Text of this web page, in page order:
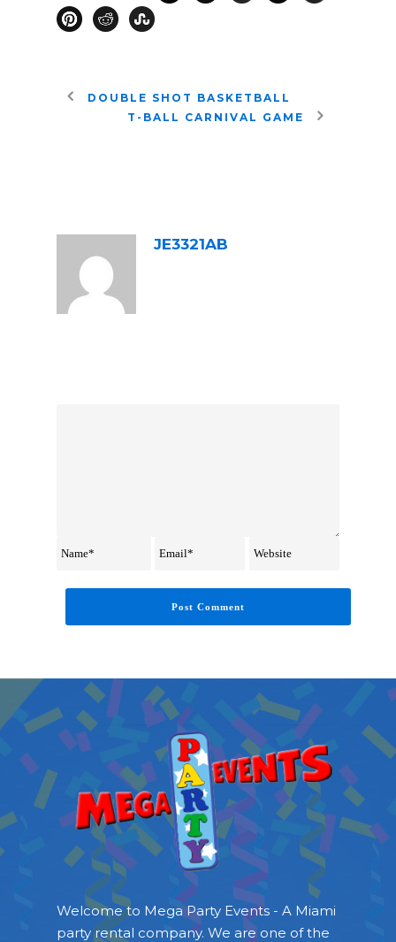
DOUBLE SHOT BASKETBALL
T-BALL CARNIVAL GAME
JE3321AB
Welcome to Mega Party Events - A Miami
party rental company. We are one of the